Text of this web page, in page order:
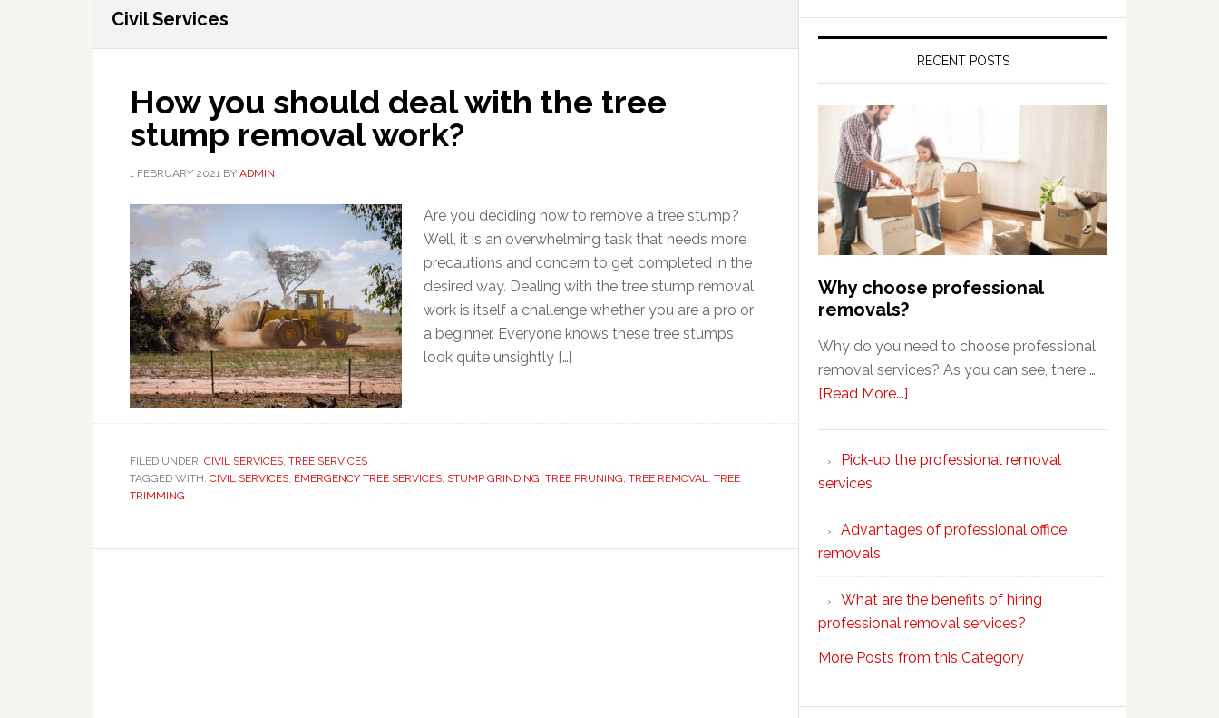
Civil Services
How you should deal with the tree
stump removal work?
1 FEBRUARY 2021 BY ADMIN
Are you deciding how to remove a tree stump?
Well, it is an overwhelming task that needs more
precautions and concern to get completed in the
desired way. Dealing with the tree stump removal
work is itself a challenge whether you are a pro or
a beginner. Everyone knows these tree stumps
look quite unsightly […]
FILED UNDER: CIVIL SERVICES, TREE SERVICES
TAGGED WITH: CIVIL SERVICES, EMERGENCY TREE SERVICES, STUMP GRINDING, TREE PRUNING, TREE REMOVAL, TREE
TRIMMING
RECENT POSTS
Why choose professional
removals?
Why do you need to choose professional
removal services? As you can see, there …
[Read More...]
professional
Pick-up the professional removal
services
Advantages of professional office
removals
What are the benefits of hiring
professional removal services?
More Posts from this Category